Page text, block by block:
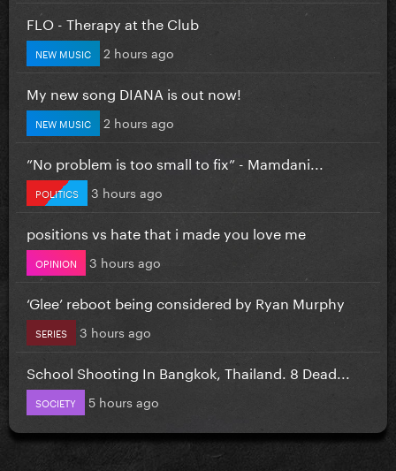
FLO - Therapy at the Club
NEW MUSIC 2 hours ago
My new song DIANA is out now!
NEW MUSIC 2 hours ago
”No problem is too small to fix” - Mamdani...
POLITICS 3 hours ago
positions vs hate that i made you love me
OPINION 3 hours ago
‘Glee’ reboot being considered by Ryan Murphy
SERIES 3 hours ago
School Shooting In Bangkok, Thailand. 8 Dead...
SOCIETY 5 hours ago